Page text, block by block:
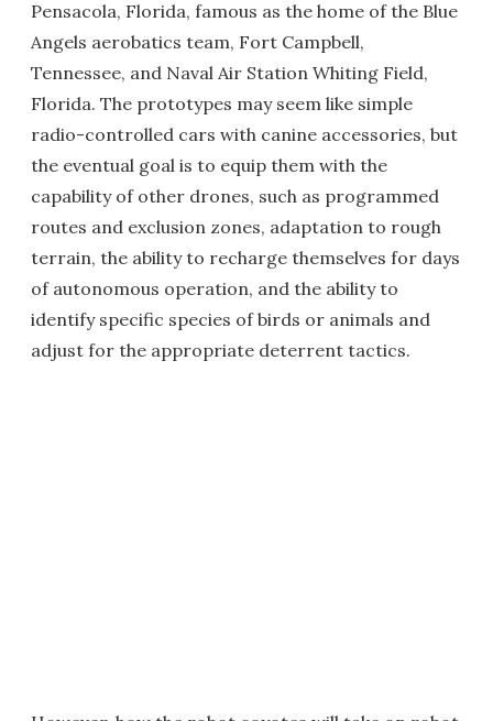
Pensacola, Florida, famous as the home of the Blue
Angels aerobatics team, Fort Campbell,
Tennessee, and Naval Air Station Whiting Field,
Florida. The prototypes may seem like simple
radio-controlled cars with canine accessories, but
the eventual goal is to equip them with the
capability of other drones, such as programmed
routes and exclusion zones, adaptation to rough
terrain, the ability to recharge themselves for days
of autonomous operation, and the ability to
identify specific species of birds or animals and
adjust for the appropriate deterrent tactics.